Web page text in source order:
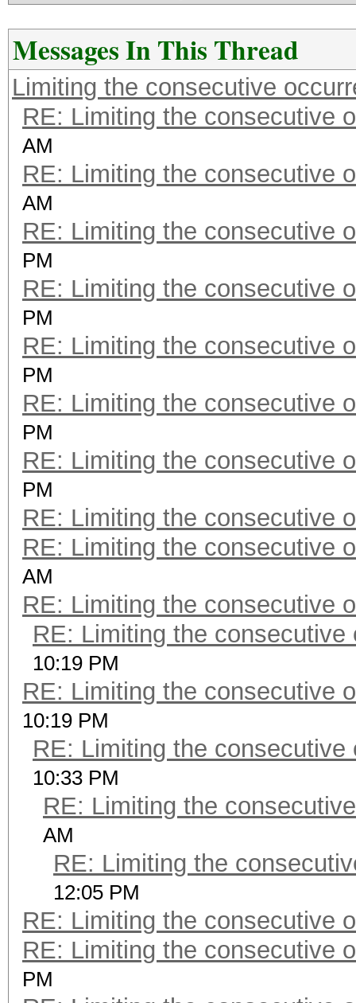
Messages In This Thread
Limiting the consecutive
RE: Limiting the consecutive
AM
RE: Limiting the consecutive
AM
RE: Limiting the consecutive
PM
RE: Limiting the consecutive
PM
RE: Limiting the consecutive
PM
RE: Limiting the consecutive
PM
RE: Limiting the consecutive
PM
RE: Limiting the consecutive
RE: Limiting the consecutive
AM
RE: Limiting the consecutive
RE: Limiting the consecutive
10:19 PM
RE: Limiting the consecutive
10:19 PM
RE: Limiting the consecutive
10:33 PM
RE: Limiting the
AM
RE: Limiting the
12:05 PM
RE: Limiting the consecutive
RE: Limiting the consecutive
PM